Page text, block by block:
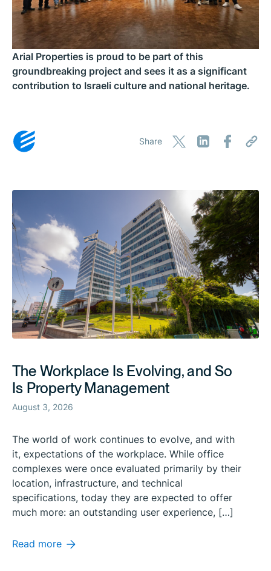
Arial Properties is proud to be part of this
groundbreaking project and sees it as a significant
contribution to Israeli culture and national heritage.
Share
The Workplace Is Evolving, and So
Is Property Management
August 3, 2026
The world of work continues to evolve, and with
it, expectations of the workplace. While office
complexes were once evaluated primarily by their
location, infrastructure, and technical
specifications, today they are expected to offer
much more: an outstanding user experience, […]
Read more